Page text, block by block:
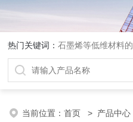
热门关键词：石墨烯等低维材料
当前位置：首页 > 产品中心